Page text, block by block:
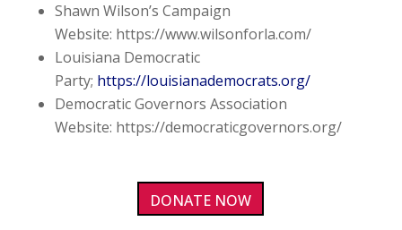
Shawn Wilson’s Campaign
Website: https://www.wilsonforla.com/
Louisiana Democratic
Party; https://louisianademocrats.org/
Democratic Governors Association
Website: https://democraticgovernors.org/
DONATE NOW